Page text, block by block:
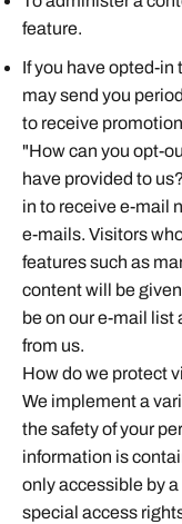
feature.
If you have opted-in
may send you
to receive
"How can you opt-
have provided to
in to receive e-mail
e-mails. Visitors
features such as
content will be
be on our e-mail
from us.
How do we protect
We implement a
the safety of your
information is
only accessible by
special access